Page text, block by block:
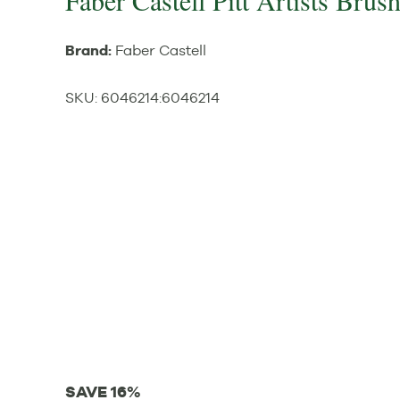
Brand: Faber Castell
SKU: 6046214:6046214
SAVE 16%